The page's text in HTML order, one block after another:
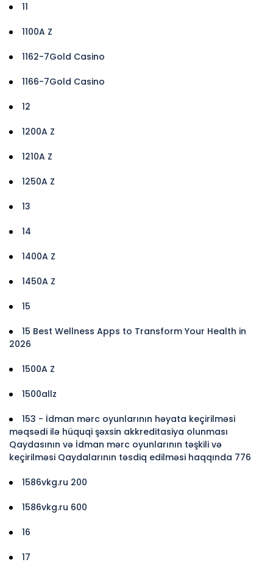
11
1100A Z
1162-7Gold Casino
1166-7Gold Casino
12
1200A Z
1210A Z
1250A Z
13
14
1400A Z
1450A Z
15
15 Best Wellness Apps to Transform Your Health in
2026
1500A Z
1500allz
153 - İdman mərc oyunlarının həyata keçirilməsi
məqsədi ilə hüquqi şəxsin akkreditasiya olunması
Qaydasının və İdman mərc oyunlarının təşkili və
keçirilməsi Qaydalarının təsdiq edilməsi haqqında 776
1586vkg.ru 200
1586vkg.ru 600
16
17